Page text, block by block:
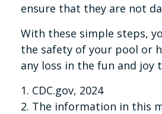
ensure that they are not
With these simple steps,
the safety of your pool or
any loss in the fun and joy
1. CDC.gov, 2024
2. The information in this